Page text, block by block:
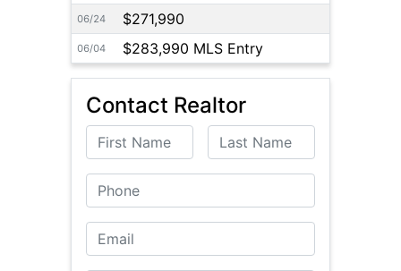
06/24 $271,990
06/04 $283,990 MLS Entry
Contact Realtor
First Name Last Name
Phone
Email